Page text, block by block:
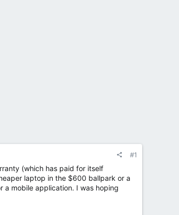
#1
(which has paid for itself
laptop in the $600 ballpark or a
a mobile application. I was hoping